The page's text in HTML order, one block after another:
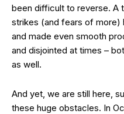
been difficult to reverse. A
strikes (and fears of more)
and made even smooth
and disjointed at times –
as well.
And yet, we are still here,
these huge obstacles. In